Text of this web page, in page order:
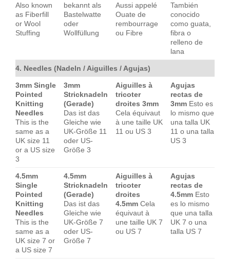
Also known
as Fiberfill
or Wool
Stuffing
bekannt als
Bastelwatte
oder
Wollfüllung
Aussi appelé
Ouate de
rembourrage
ou Fibre
También
conocido
como guata,
fibra o
relleno de
lana
4. Needles (Nadeln / Aiguilles / Agujas)
3mm Single
Pointed
Knitting
Needles
This is the
same as a
UK size 11
or a US size
3
3mm
Stricknadeln
(Gerade)
Das ist das
Gleiche wie
UK-Größe 11
oder US-
Größe 3
Aiguilles à
tricoter
droites 3mm
Cela équivaut
à une taille UK
11 ou US 3
Agujas
rectas de
3mm Esto es
lo mismo que
una talla UK
11 o una talla
US 3
4.5mm
Single
Pointed
Knitting
Needles
This is the
same as a
UK size 7 or
a US size 7
4.5mm
Stricknadeln
(Gerade)
Das ist das
Gleiche wie
UK-Größe 7
oder US-
Größe 7
Aiguilles à
tricoter
droites
4.5mm Cela
équivaut à
une taille UK 7
ou US 7
Agujas
rectas de
4.5mm Esto
es lo mismo
que una talla
UK 7 o una
talla US 7